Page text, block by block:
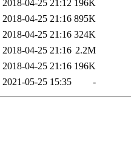
2018-04-25 21:12 196K
2018-04-25 21:16 895K
2018-04-25 21:16 324K
2018-04-25 21:16 2.2M
2018-04-25 21:16 196K
2021-05-25 15:35 -